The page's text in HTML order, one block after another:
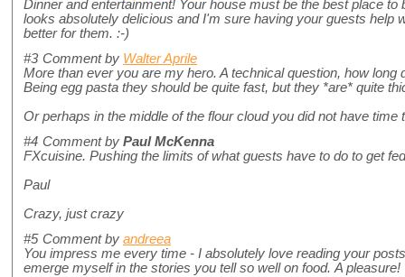
Dinner and entertainment! Your house must be the best place to
looks absolutely delicious and I'm sure having your guests help
better for them. :-)
#3 Comment by Walter Aprile
More than ever you are my hero. A technical question, how long
Being egg pasta they should be quite fast, but they *are* quite
Or perhaps in the middle of the flour cloud you did not have time
#4 Comment by Paul McKenna
FXcuisine. Pushing the limits of what guests have to do to get
Paul
Crazy, just crazy
#5 Comment by andreea
You impress me every time - I absolutely love reading your
emerge myself in the stories you tell so well on food. A pleasure!